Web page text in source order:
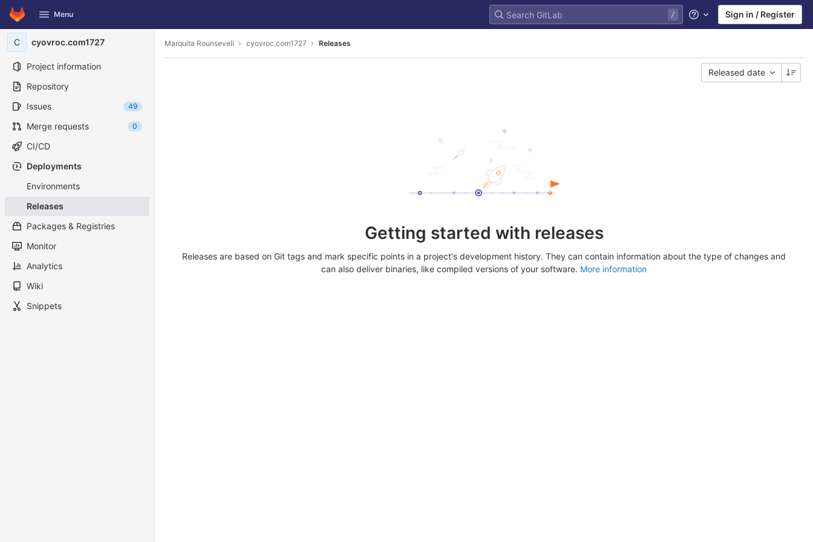
Skip to content
GitLab
Menu Help Sign in / Register
C cyovroc.com1727
Project information
Repository
Issues
49
Merge requests 0
CI/CD
Deployments
Environments
Releases
Packages & Registries
Monitor
Analytics
Wiki
Snippets
Marquita Rounsevell cyovroc.com1727 Releases
Released date
Getting started with releases
Releases are based on Git tags and mark specific points in a project's development history. They can contain information about the type of changes and
can also deliver binaries, like compiled versions of your software. More information